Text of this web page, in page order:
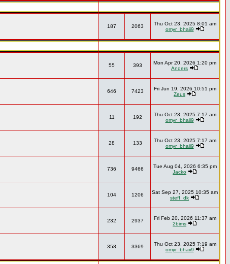
187 2063
Thu Oct 23, 2025 8:01 am
omyr_bhaii9
55 393
Mon Apr 20, 2026 1:20 pm
Anders
646 7423
Fri Jun 19, 2026 10:51 pm
Zeus
11 192
Thu Oct 23, 2025 7:17 am
omyr_bhaii9
28 133
Thu Oct 23, 2025 7:17 am
omyr_bhaii9
736 9466
Tue Aug 04, 2026 6:35 pm
Jacko
104 1206
Sat Sep 27, 2025 10:35 am
steff_dk
232 2937
Fri Feb 20, 2026 11:37 am
2bims
358 3369
Thu Oct 23, 2025 7:19 am
omyr_bhaii9